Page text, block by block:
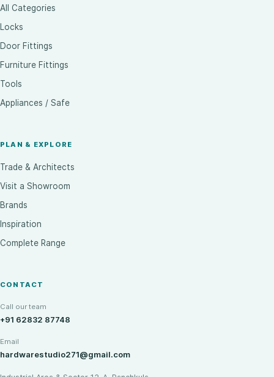
All Categories
Locks
Door Fittings
Furniture Fittings
Tools
Appliances / Safe
PLAN & EXPLORE
Trade & Architects
Visit a Showroom
Brands
Inspiration
Complete Range
CONTACT
Call our team
+91 62832 87748
Email
hardwarestudio271@gmail.com